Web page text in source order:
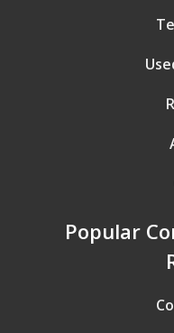
Popular